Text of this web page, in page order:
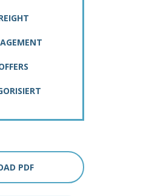
PDF